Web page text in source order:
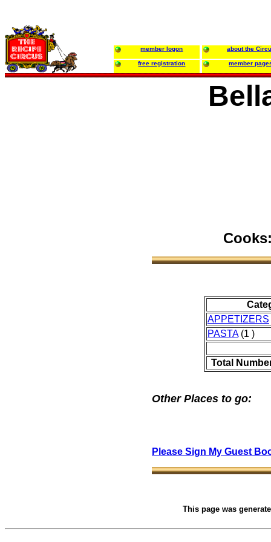
member logon about the
free registration member
APPETIZERS
PASTA(1 )
Total
Other Places to go:
Please Sign My Guest
This page was